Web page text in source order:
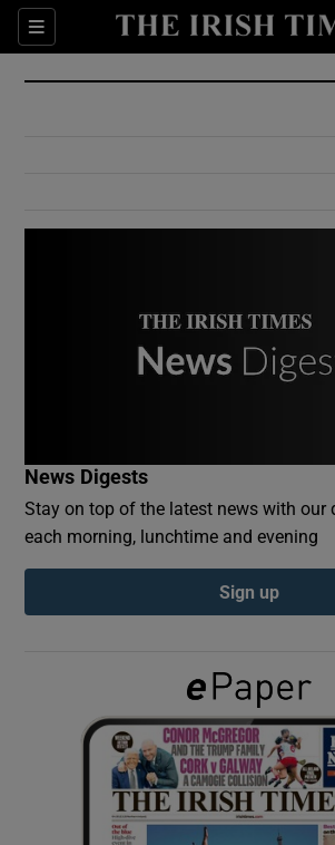
Sections
Show Culture
Show
Show Podcasts
Show Gaeilge
Show History
News Digests
Stay on top of the latest news with our
each morning, lunchtime and evening
Sign up